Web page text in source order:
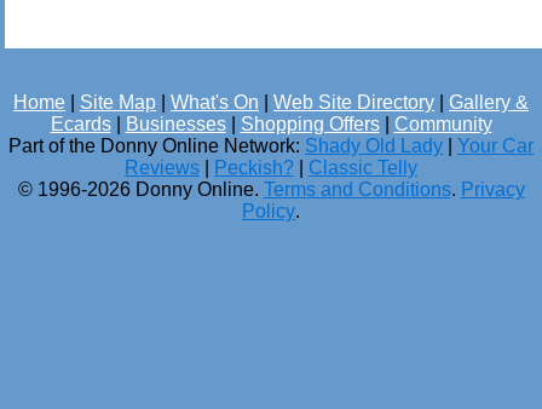
Home Site Map What's On Web Site Directory
Gallery &
Ecards| Businesses| Shopping Offers| Community
Part of the Donny Online Network: Shady Old Lady
Your Car
Reviews
Peckish?
Classic Telly
© 1996-2026 Donny Online. Terms and Conditions. Privacy
Policy.